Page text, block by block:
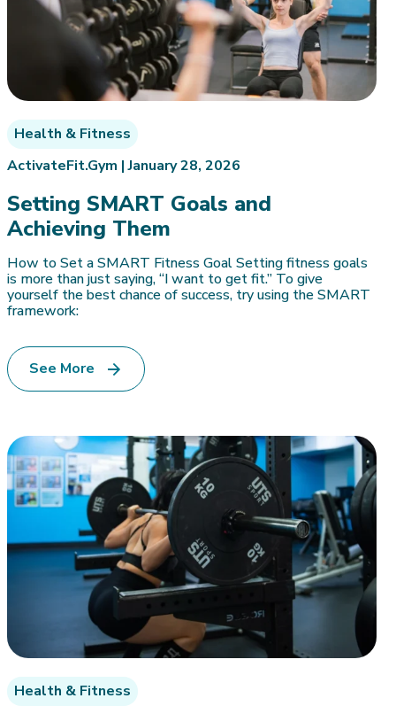
January 28, 2026
Health & Fitness
ActivateFit.Gym |
Setting SMART Goals and
Achieving Them
How to Set a SMART Fitness Goal Setting fitness goals
is more than just saying, “I want to get fit.” To give
yourself the best chance of success, try using the SMART
framework:
See More
Health & Fitness